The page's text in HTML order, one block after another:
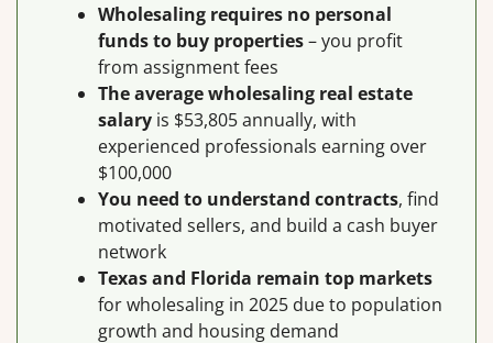
Wholesaling requires no personal
funds to buy properties– you profit
from assignment fees
The average wholesaling real estate
salary is $53,805 annually, with
experienced professionals earning over
$100,000
You need to understand contracts, find
motivated sellers, and build a cash buyer
network
Texas and Florida remain top markets
for wholesaling in 2025 due to population
growth and housing demand